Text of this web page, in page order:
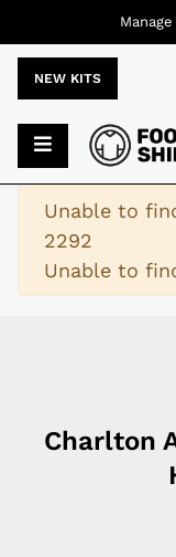
NEW KITS
Warning
Unable to
2292
Unable to
Charlton